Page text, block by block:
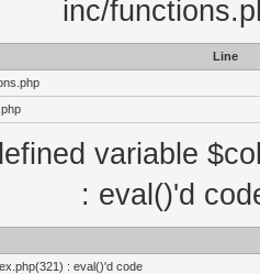
inc/
Line
variable
: eval()'d
: eval()'d code